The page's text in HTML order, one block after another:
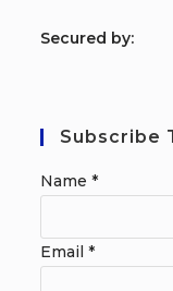
Secured by:
Subscribe
Name*
Email*